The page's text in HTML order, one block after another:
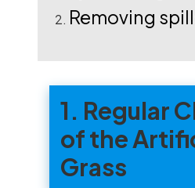
Removing
1. Regular
of the
Grass